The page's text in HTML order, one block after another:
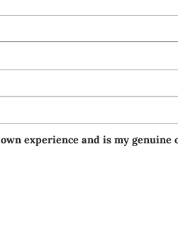
experience and is my genuine